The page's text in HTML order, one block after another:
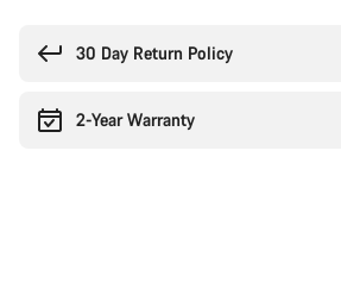
30 Day Return Policy
2-Year Warranty